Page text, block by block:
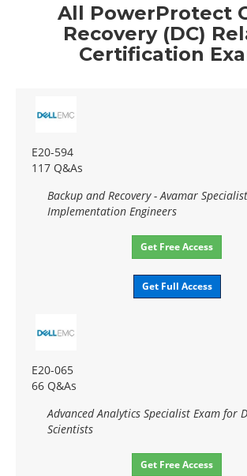
All PowerProtect
Recovery (DC)
Certification
E20-594
117 Q&As
Backup and Recovery - Avamar
Implementation Engineers
Get Free Access
Get Full Access
E20-065
66 Q&As
Advanced Analytics Specialist Exam for
Scientists
Get Free Access